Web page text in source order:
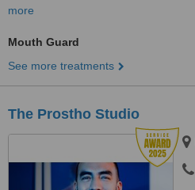
more
Mouth Guard
See more treatments
The Prostho Studio